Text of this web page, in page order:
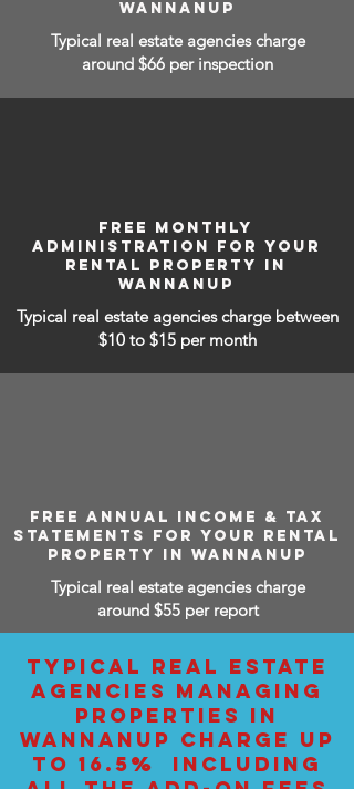
WANNANUP
Typical real estate agencies charge
around $66 per inspection
FREE MONTHLY
ADMINISTRATION FOR YOUR
RENTAL PROPERTY IN
WANNANUP
Typical real estate agencies charge between
$10 to $15 per month
FREE ANNUAL INCOME & TAX
STATEMENTS FOR YOUR RENTAL
PROPERTY IN WANNANUP
Typical real estate agencies charge
around $55 per report
TYPICAL REAL ESTATE
AGENCIES MANAGING
PROPERTIES IN
WANNANUP CHARGE UP
TO 16.5% INCLUDING